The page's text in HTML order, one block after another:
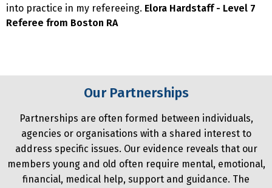
into practice in my refereeing. Elora Hardstaff - Level 7
Referee from Boston RA
Our Partnerships
Partnerships are often formed between individuals,
agencies or organisations with a shared interest to
address specific issues. Our evidence reveals that our
members young and old often require mental, emotional,
financial, medical help, support and guidance. The